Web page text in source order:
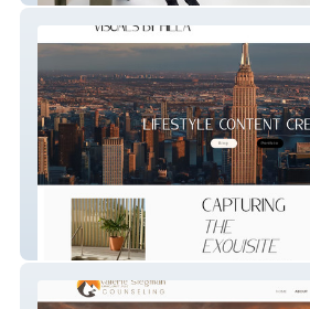
Influencer/ Photographer